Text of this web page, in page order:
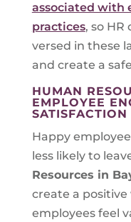
associated with
practices, so
versed in these
and create a
HUMAN
EMPLOYEE
SATISFACTION
Happy
less likely to
Resources in
create a
employees feel